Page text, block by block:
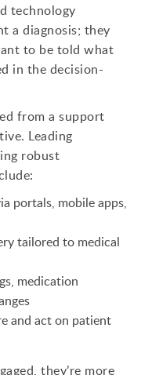
technology
a diagnosis; they
to be told what
in the decision-
from a support
Leading
robust
portals, mobile apps,
tailored to medical
medication
and act on patient
they’re more